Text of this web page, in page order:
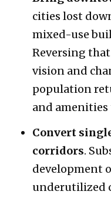
cities lost
mixed-use
Reversing
vision and
population
and
Convert
corridors.
development
underutilized